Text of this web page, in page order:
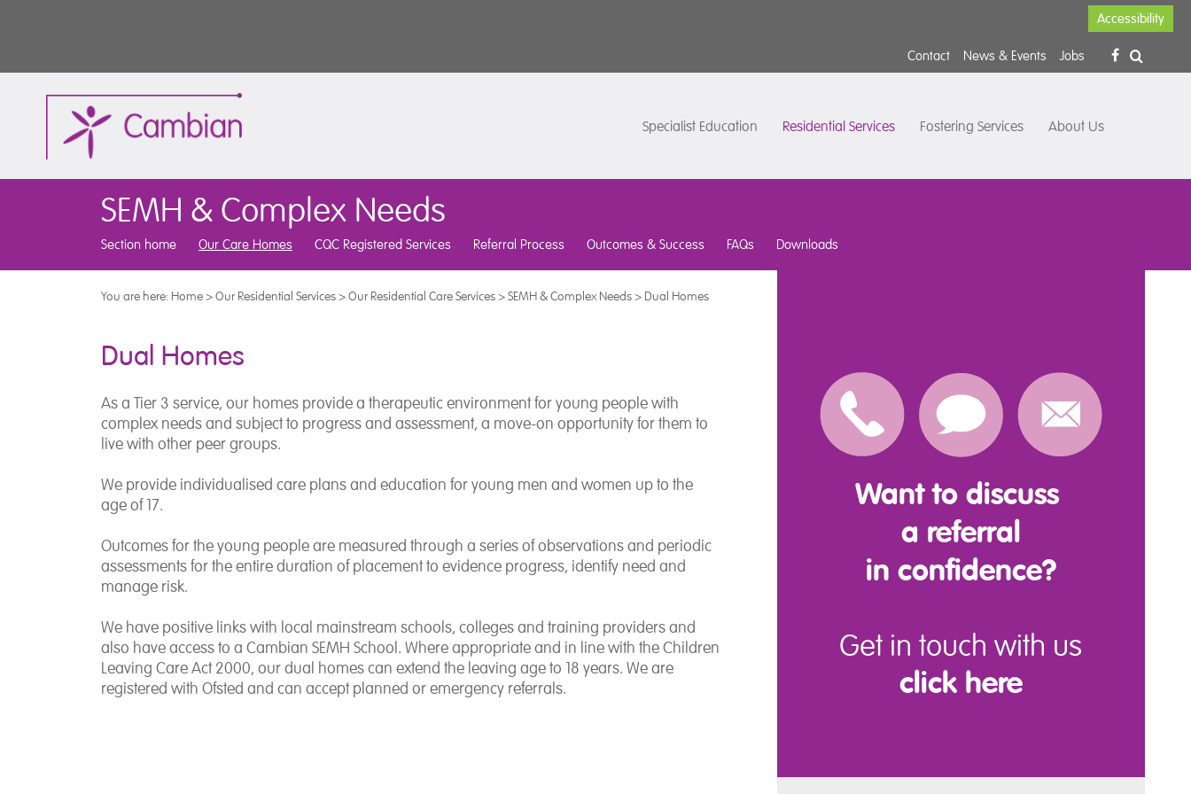
Accessibility
Contact News & Events Jobs
Specialist Education Residential Services Fostering Services About Us
SEMH & Complex Needs
Section home Our Care Homes CQC Registered Services Referral Process Outcomes & Success FAQs Downloads
You are here: Home>Our Residential Services>Our Residential Care Services>SEMH & Complex Needs> Dual Homes
Dual Homes
As a Tier 3 service, our homes provide a therapeutic environment for young people with
complex needs and subject to progress and assessment, a move-on opportunity for them to
live with other peer groups.
We provide individualised care plans and education for young men and women up to the
age of 17.
Outcomes for the young people are measured through a series of observations and periodic
assessments for the entire duration of placement to evidence progress, identify need and
manage risk.
We have positive links with local mainstream schools, colleges and training providers and
also have access to a Cambian SEMH School. Where appropriate and in line with the Children
Leaving Care Act 2000, our dual homes can extend the leaving age to 18 years. We are
registered with Ofsted and can accept planned or emergency referrals.
Want to discuss
a referral
in confidence?
Get in touch with us
click here